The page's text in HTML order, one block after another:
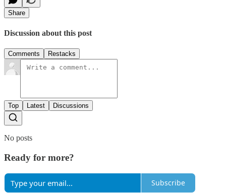
Share
Discussion about this post
Comments Restacks
Top Latest Discussions
No posts
Ready for more?
Subscribe